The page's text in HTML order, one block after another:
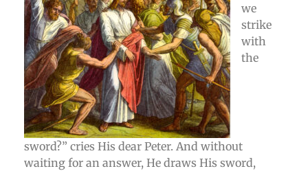
we
strike
with
the
sword?” cries His dear Peter. And without
waiting for an answer, He draws His sword,